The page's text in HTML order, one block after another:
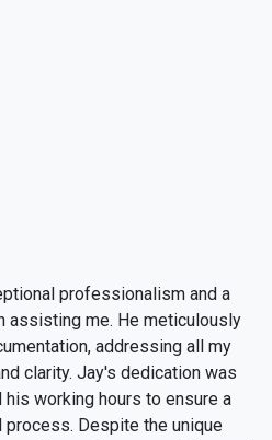
professionalism and a
assisting me. He meticulously
addressing all my
clarity. Jay's dedication was
working hours to ensure a
Despite the unique